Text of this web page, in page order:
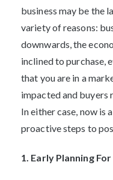
business may be the
variety of reasons:
downwards, the
inclined to purchase,
that you are in a
impacted and buyers
In either case, now is
proactive steps to
1. Early Planning